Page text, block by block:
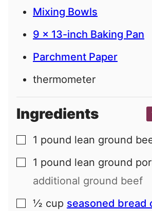
Mixing Bowls
9 x 13-inch Baking Pan
Parchment Paper
thermometer
Ingredients
▢
1 pound lean ground
▢
1 pound lean ground
additional ground beef
▢
½ cup seasoned bread